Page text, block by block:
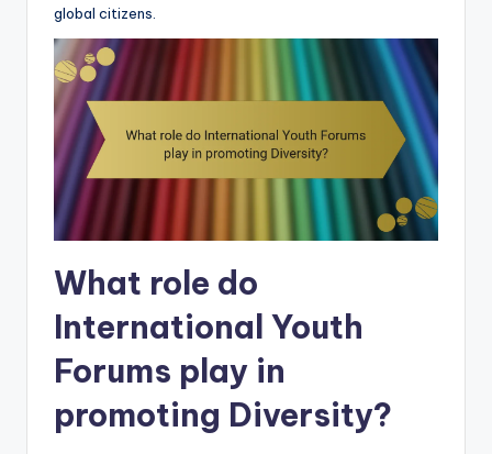
global citizens.
What role do
International Youth
Forums play in
promoting Diversity?